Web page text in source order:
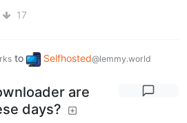
17
to Selfhosted@lemmy.world
are
days?